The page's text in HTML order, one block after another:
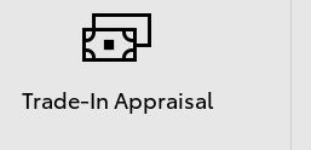
Trade-In Appraisal